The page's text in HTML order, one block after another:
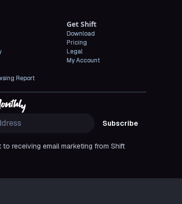
Report
Get Shift
Download
Pricing
Legal
My Account
Subscribe
to receiving email marketing from Shift